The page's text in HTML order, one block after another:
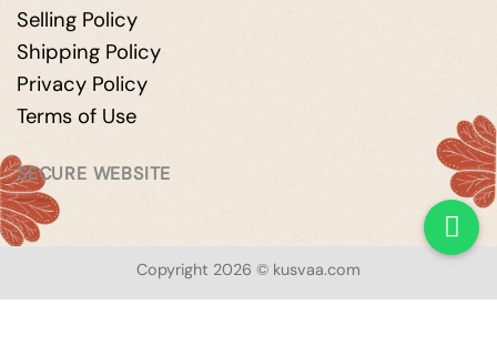
Selling Policy
Shipping Policy
Privacy Policy
Terms of Use
SECURE WEBSITE
Copyright 2026 © kusvaa.com